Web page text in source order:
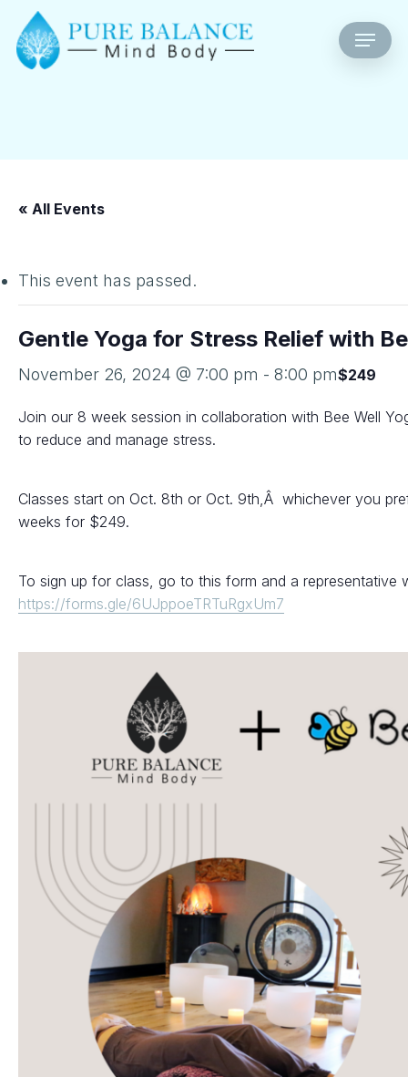
main
Menu
« All Events
This event has passed.
Gentle Yoga for Stress Relief with
November 26, 2024 @ 7:00 pm - 8:00 pm$249
Join our 8 week session in collaboration with Bee Well
to reduce and manage stress.
Classes start on Oct. 8th or Oct. 9th,Â whichever you
weeks for $249.
To sign up for class, go to this form and a
https://forms.gle/6UJppoeTRTuRgxUm7